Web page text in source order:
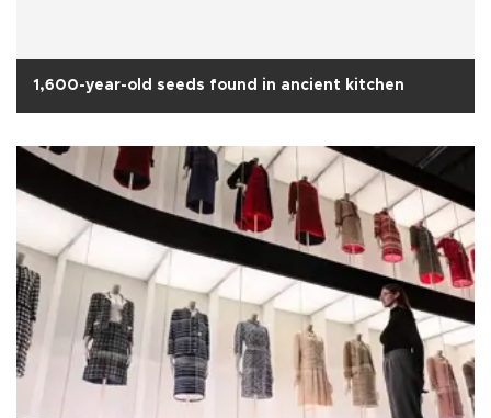
1,600-year-old seeds found in ancient kitchen